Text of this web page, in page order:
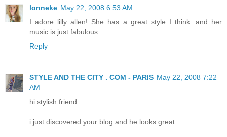
lonneke May 22, 2008 6:53 AM
I adore lilly allen! She has a great style I think. and her
music is just fabulous.
Reply
STYLE AND THE CITY . COM - PARIS May 22, 2008 7:22
AM
hi stylish friend
i just discovered your blog and he looks great